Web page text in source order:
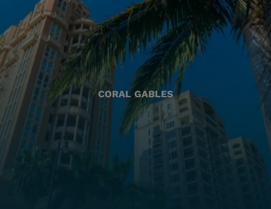
CORAL GABLES